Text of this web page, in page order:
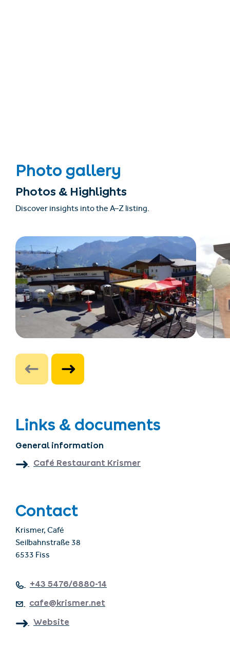
Photo gallery
Photos & Highlights
Discover insights into the A–Z listing.
Links & documents
General information
Café Restaurant Krismer
Contact
Krismer, Café
Seilbahnstraße 38
6533 Fiss
+43 5476/6880-14
cafe@krismer.net
Website